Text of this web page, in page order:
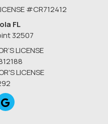
#CR712412
FL
32507
LICENSE
LICENSE
on Facebook
Review us on Google